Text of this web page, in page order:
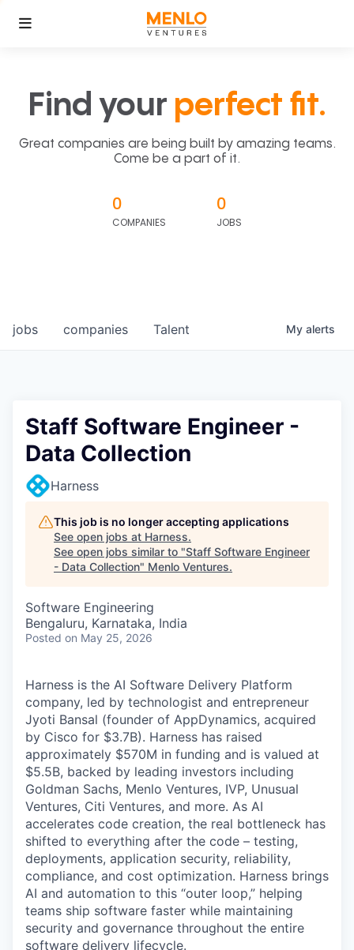
Find your perfect fit.
Great companies are being built by amazing teams.
Come be a part of it.
0
COMPANIES
0
JOBS
jobs companies Talent My alerts
Staff Software Engineer -
Data Collection
Harness
This job is no longer accepting applications
See open jobs at Harness.
See open jobs similar to "Staff Software Engineer
- Data Collection" Menlo Ventures.
Software Engineering
Bengaluru, Karnataka, India
Posted on May 25, 2026
Harness is the AI Software Delivery Platform
company, led by technologist and entrepreneur
Jyoti Bansal (founder of AppDynamics, acquired
by Cisco for $3.7B). Harness has raised
approximately $570M in funding and is valued at
$5.5B, backed by leading investors including
Goldman Sachs, Menlo Ventures, IVP, Unusual
Ventures, Citi Ventures, and more. As AI
accelerates code creation, the real bottleneck has
shifted to everything after the code – testing,
deployments, application security, reliability,
compliance, and cost optimization. Harness brings
AI and automation to this “outer loop,” helping
teams ship software faster while maintaining
security and governance throughout the entire
software delivery lifecycle.